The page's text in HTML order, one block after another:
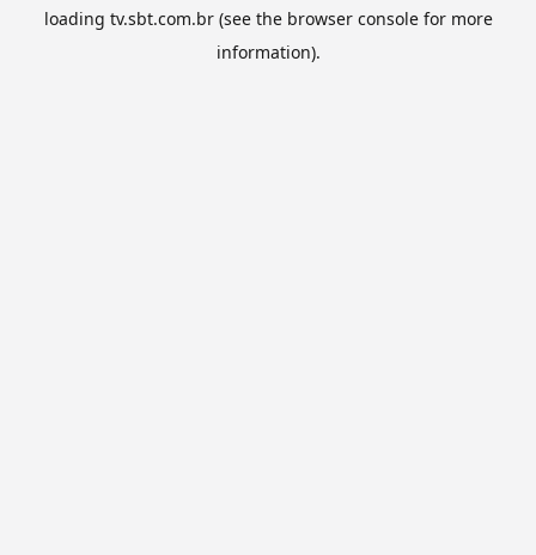
loading tv.sbt.com.br(see the browser consolefor more
information).